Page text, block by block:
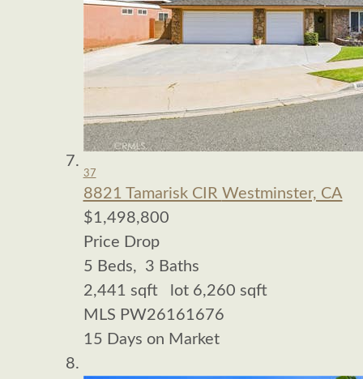
37
8821 Tamarisk CIR Westminster, CA
$1,498,800
Price Drop
5 Beds, 3 Baths
2,441 sqft lot 6,260 sqft
MLS PW26161676
15 Days on Market